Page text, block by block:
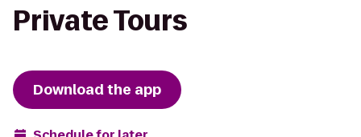
Private Tours
Download the app